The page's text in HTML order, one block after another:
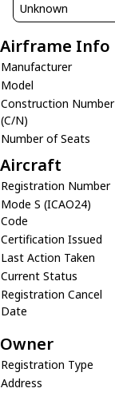
Unknown
Airframe Info
Manufacturer
Model
Construction Number
(C/N)
Number of Seats
Aircraft
Registration Number
Mode S (ICAO24)
Code
Certification Issued
Last Action Taken
Current Status
Registration Cancel
Date
Owner
Registration Type
Address